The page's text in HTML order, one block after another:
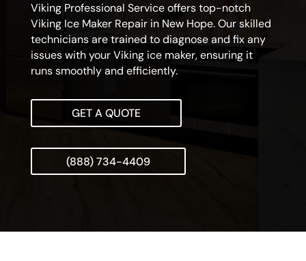
Viking Professional Service offers top-notch
Viking Ice Maker Repair in New Hope. Our skilled
technicians are trained to diagnose and fix any
issues with your Viking ice maker, ensuring it
runs smoothly and efficiently.
GET A QUOTE
(888) 734-4409